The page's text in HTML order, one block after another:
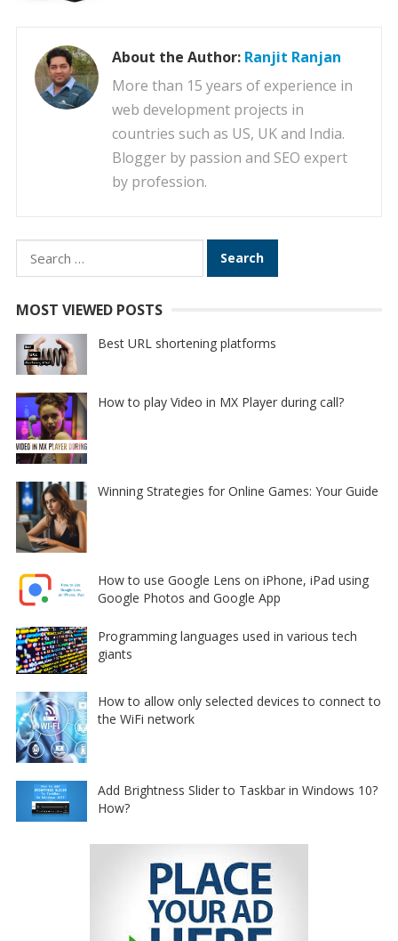
About the Author: Ranjit Ranjan
More than 15 years of experience in
web development projects in
countries such as US, UK and India.
Blogger by passion and SEO expert
by profession.
Search
for:
MOST VIEWED POSTS
Best URL shortening platforms
How to play Video in MX Player during call?
Winning Strategies for Online Games: Your Guide
How to use Google Lens on iPhone, iPad using
Google Photos and Google App
Programming languages used in various tech
giants
How to allow only selected devices to connect to
the WiFi network
Add Brightness Slider to Taskbar in Windows 10?
How?